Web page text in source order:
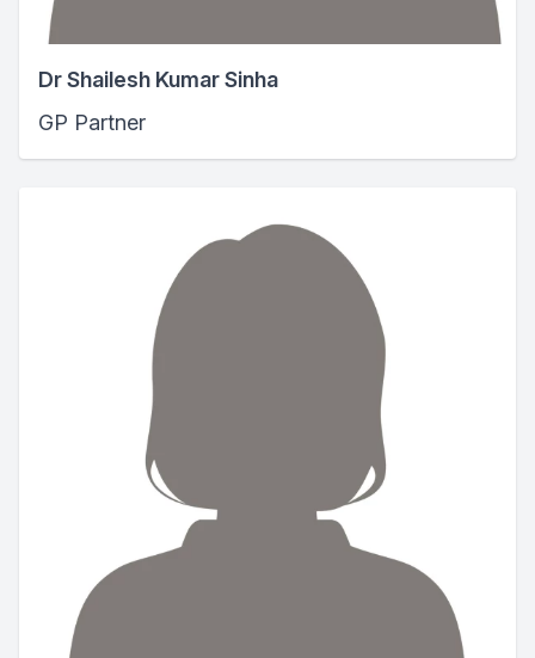
Dr Shailesh Kumar Sinha
GP Partner